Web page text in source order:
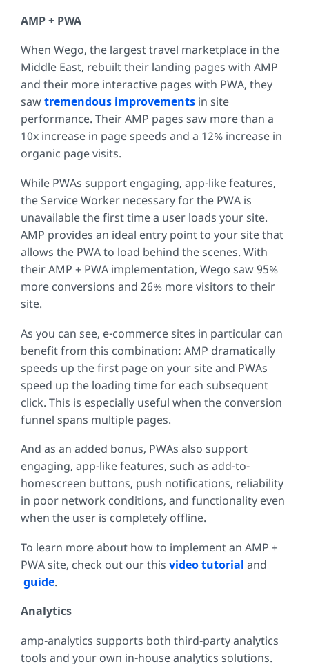
AMP + PWA
When Wego, the largest travel marketplace in the
Middle East, rebuilt their landing pages with AMP
and their more interactive pages with PWA, they
sawtremendous improvements in site
performance. Their AMP pages saw more than a
10x increase in page speeds and a 12% increase in
organic page visits.
While PWAs support engaging, app-like features,
the Service Worker necessary for the PWA is
unavailable the first time a user loads your site.
AMP provides an ideal entry point to your site that
allows the PWA to load behind the scenes. With
their AMP + PWA implementation, Wego saw 95%
more conversions and 26% more visitors to their
site.
As you can see, e-commerce sites in particular can
benefit from this combination: AMP dramatically
speeds up the first page on your site and PWAs
speed up the loading time for each subsequent
click. This is especially useful when the conversion
funnel spans multiple pages.
And as an added bonus, PWAs also support
engaging, app-like features, such as add-to-
homescreen buttons, push notifications, reliability
in poor network conditions, and functionality even
when the user is completely offline.
To learn more about how to implement an AMP +
PWA site, check out our this video tutorial and
guide.
Analytics
amp-analytics supports both third-party analytics
tools and your own in-house analytics solutions.